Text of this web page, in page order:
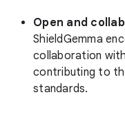
Open and
ShieldGemma
collaboration
contributing to
standards.